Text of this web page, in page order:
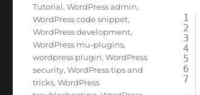
1
2
3
4
5
6
7
Tutorial,WordPress admin,
WordPress code snippet,
WordPress development,
WordPress mu-plugins,
wordpress plugin,WordPress
security,WordPress tips and
tricks,WordPress